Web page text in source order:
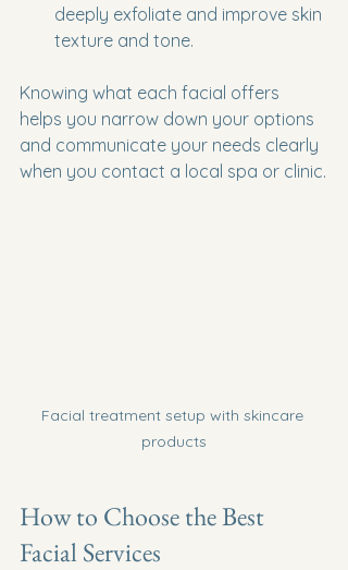
deeply exfoliate and improve skin
texture and tone.
Knowing what each facial offers
helps you narrow down your options
and communicate your needs clearly
when you contact a local spa or clinic.
Facial treatment setup with skincare
products
How to Choose the Best
Facial Services